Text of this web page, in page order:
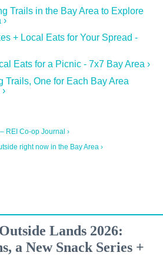
Trails in the Bay Area to Explore
+ Local Eats for Your Spread -
Eats for a Picnic - 7x7 Bay Area ›
Trails, One for Each Bay Area
REI Co-op Journal ›
right now in the Bay Area ›
Lands 2026:
a New Snack Series +